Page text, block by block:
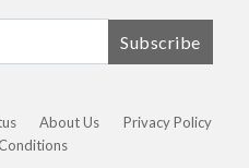
Subscribe
About Us
Privacy Policy